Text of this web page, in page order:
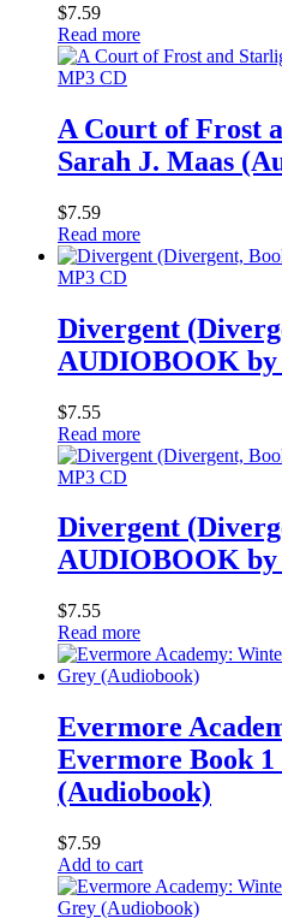
$7.59
Read more
MP3 CD
A Court of Frost
Sarah J. Maas
$7.59
Read more
MP3 CD
Divergent
AUDIOBOOK by
$7.55
Read more
MP3 CD
Divergent
AUDIOBOOK by
$7.55
Read more
Evermore
Evermore Book
(Audiobook)
$7.59
Add to cart